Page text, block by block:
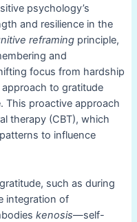
psychology’s
and resilience in the
reframingprinciple,
and
focus from hardship
to gratitude
This proactive approach
therapy (CBT), which
to influence
such as during
integration of
kenosis—self-